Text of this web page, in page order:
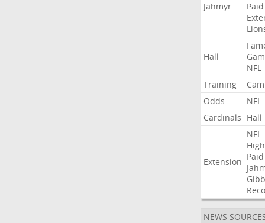
Jahmyr
Paid
Hall
NFL
Training
Odds
NFL
Cardinals Hall
Extension
NFL
Paid
NEWS